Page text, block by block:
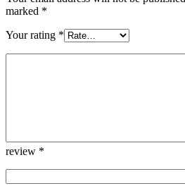
marked *
Your rating *
review *